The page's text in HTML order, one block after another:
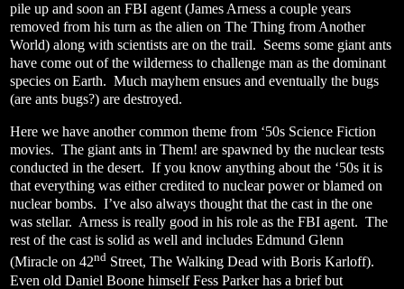
pile up and soon an FBI agent (James Arness a couple years
removed from his turn as the alien on The Thing from Another
World) along with scientists are on the trail. Seems some giant ants
have come out of the wilderness to challenge man as the dominant
species on Earth. Much mayhem ensues and eventually the bugs
(are ants bugs?) are destroyed.
Here we have another common theme from ‘50s Science Fiction
movies. The giant ants in Them! are spawned by the nuclear tests
conducted in the desert. If you know anything about the ‘50s it is
that everything was either credited to nuclear power or blamed on
nuclear bombs. I’ve also always thought that the cast in the one
was stellar. Arness is really good in his role as the FBI agent. The
rest of the cast is solid as well and includes Edmund Glenn
(Miracle on 42nd Street, The Walking Dead with Boris Karloff).
Even old Daniel Boone himself Fess Parker has a brief but